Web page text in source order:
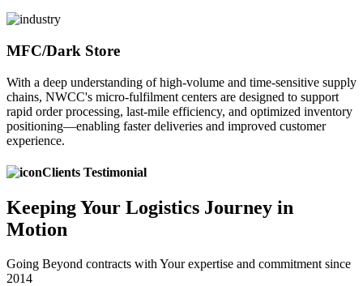
MFC/Dark Store
With a deep understanding of high-volume and time-sensitive supply
chains, NWCC's micro-fulfilment centers are designed to support
rapid order processing, last-mile efficiency, and optimized inventory
positioning—enabling faster deliveries and improved customer
experience.
Clients Testimonial
KeepingYour Logistics Journey in
Motion
Going Beyond contracts with Your expertise and commitment since
2014